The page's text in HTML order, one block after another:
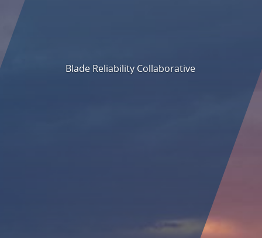
Blade Reliability Collaborative